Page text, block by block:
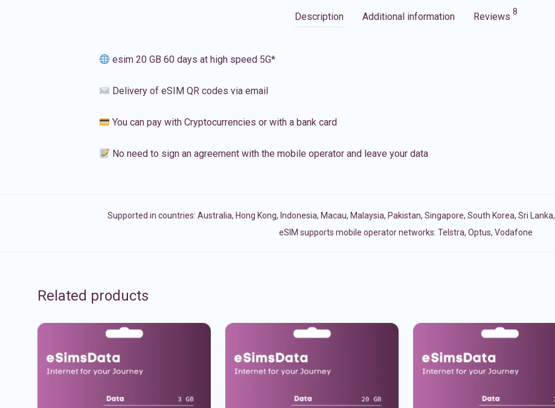
Description Additional information Reviews 8
esim 20 GB 60 days at high speed 5G*
Delivery of eSIM QR codes via email
You can pay with Cryptocurrencies or with a bank card
No need to sign an agreement with the mobile operator and leave your data
Supported in countries: Australia, Hong Kong, Indonesia, Macau, Malaysia, Pakistan, Singapore, South Korea, Sri Lanka,
eSIM supports mobile operator networks: Telstra, Optus, Vodafone
Related products